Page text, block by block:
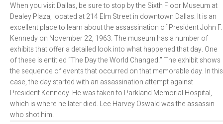
When you visit Dallas, be sure to stop by the Sixth Floor Museum at
Dealey Plaza, located at 214 Elm Street in downtown Dallas. It is an
excellent place to learn about the assassination of President John F.
Kennedy on November 22, 1963. The museum has a number of
exhibits that offer a detailed look into what happened that day. One
of these is entitled “The Day the World Changed.” The exhibit shows
the sequence of events that occurred on that memorable day. In this
case, the day started with an assassination attempt against
President Kennedy. He was taken to Parkland Memorial Hospital,
which is where he later died. Lee Harvey Oswald was the assassin
who shot him.